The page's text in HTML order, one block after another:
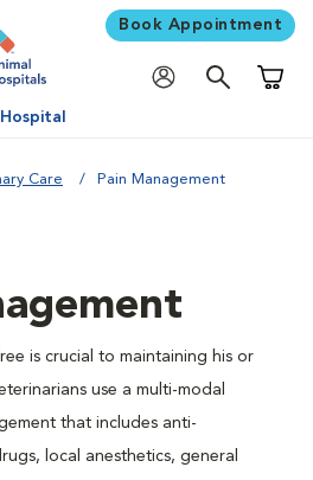
Book Appointment
Care Pain Management
is crucial to maintaining his or
use a multi-modal
that includes anti-
local anesthetics, general